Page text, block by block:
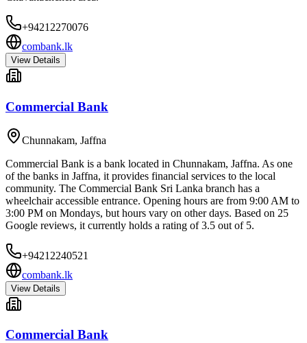
+94212270076
combank.lk
View Details
Commercial Bank
Chunnakam, Jaffna
Commercial Bank is a bank located in Chunnakam, Jaffna. As one
of the banks in Jaffna, it provides financial services to the local
community. The Commercial Bank Sri Lanka branch has a
wheelchair accessible entrance. Opening hours are from 9:00 AM to
3:00 PM on Mondays, but hours vary on other days. Based on 25
Google reviews, it currently holds a rating of 3.5 out of 5.
+94212240521
combank.lk
View Details
Commercial Bank